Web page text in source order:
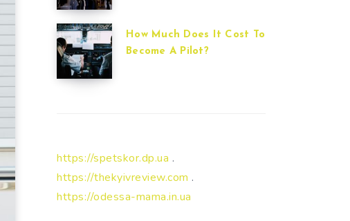
How Much Does It Cost To
Become A Pilot?
https://spetskor.dp.ua .
https://thekyivreview.com .
https://odessa-mama.in.ua